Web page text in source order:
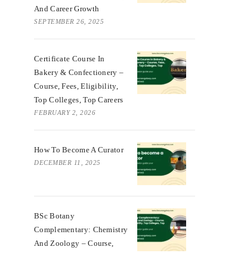
And Career Growth
SEPTEMBER 26, 2025
Certificate Course In
Bakery & Confectionery –
Course, Fees, Eligibility,
Top Colleges, Top Careers
FEBRUARY 2, 2026
How To Become A Curator
DECEMBER 11, 2025
BSc Botany
Complementary: Chemistry
And Zoology – Course,